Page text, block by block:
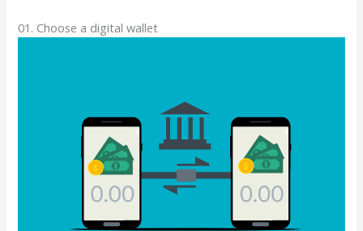
01. Choose a digital wallet